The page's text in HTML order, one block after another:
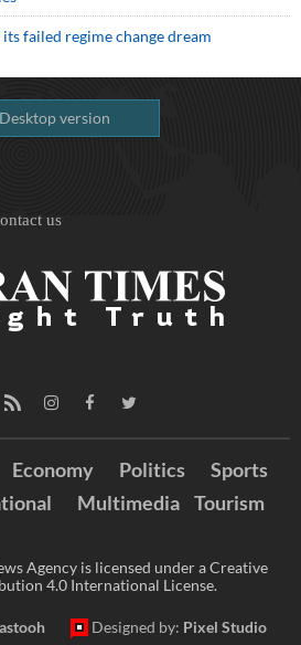
failed regime change dream
Desktop version
us
Economy Politics
Sports
Multimedia Tourism
Agency is licensed under a Creative
4.0 International License.
Designed by: Pixel Studio